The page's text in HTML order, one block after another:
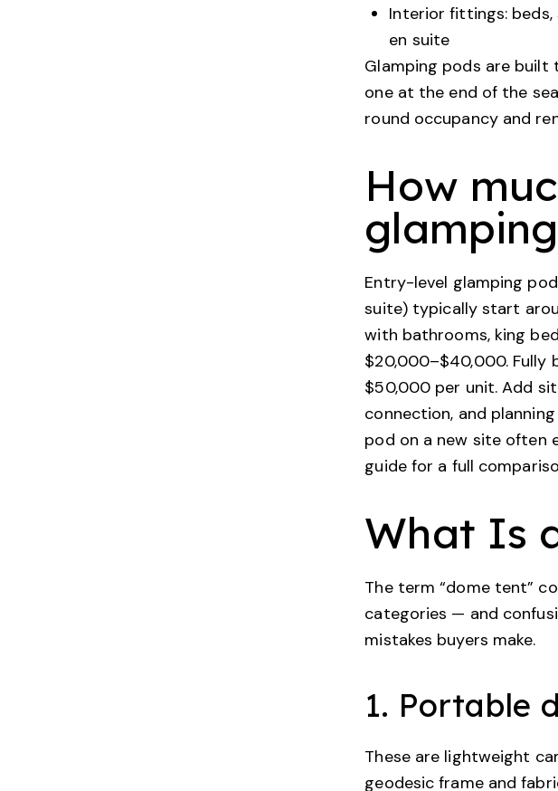
Interior fittings:
en suite
Glamping pods are built
one at the end of the
round occupancy and
How
Entry-level glamping
suite) typically start
with bathrooms, king
$20,000–$40,000. Fully
$50,000 per unit. Add
connection, and
pod on a new site often
guidefor a full
What Is
The term “dome tent”
categories — and
mistakes buyers make.
1. Portable
These are lightweight
geodesic frame and